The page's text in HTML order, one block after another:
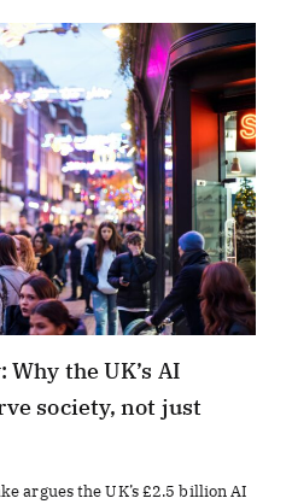
the UK’s AI
society, not just
argues the UK’s £2.5 billion AI